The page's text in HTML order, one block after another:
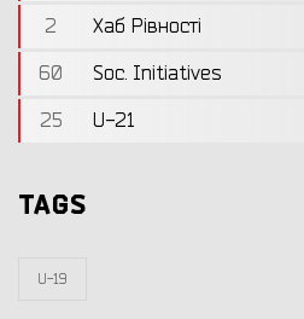
2
Хаб Рівності
60
Soc. Initiatives
25
U-21
TAGS
U-19